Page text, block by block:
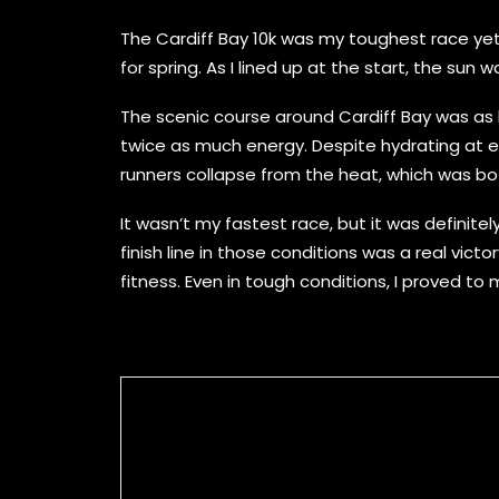
The Cardiff Bay 10k was my toughest race
for spring. As I lined up at the start, the sun
The scenic course around Cardiff Bay was
twice as much energy. Despite hydrating at
runners collapse from the heat, which was
It wasn’t my fastest race, but it was
finish line in those conditions was a real
fitness. Even in tough conditions, I proved